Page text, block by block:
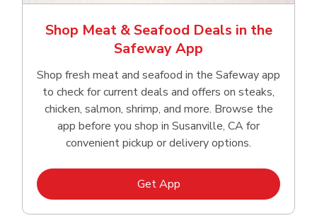
Shop Meat & Seafood Deals in the
Safeway App
Shop fresh meat and seafood in the Safeway app
to check for current deals and offers on steaks,
chicken, salmon, shrimp, and more. Browse the
app before you shop in Susanville, CA for
convenient pickup or delivery options.
Get AppLink Opens in New Tab